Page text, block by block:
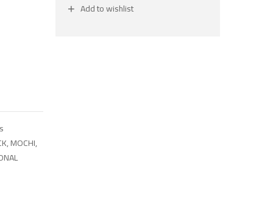
,MOCHI,
Add to wishlist